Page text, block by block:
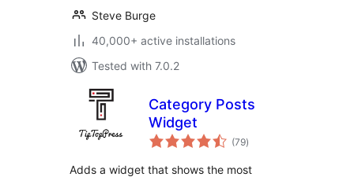
Steve Burge
40,000+ active installations
Tested with 7.0.2
Category Posts
Widget
(79total
ratings
)
Adds a widget that shows the most